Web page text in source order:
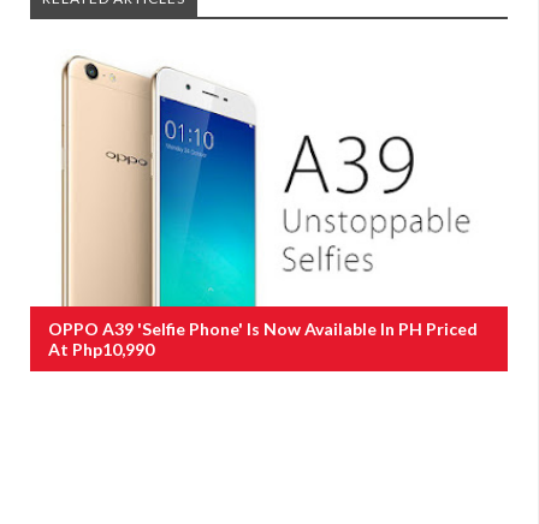
OPPO A39 'Selfie Phone' Is Now Available In PH Priced
At Php10,990